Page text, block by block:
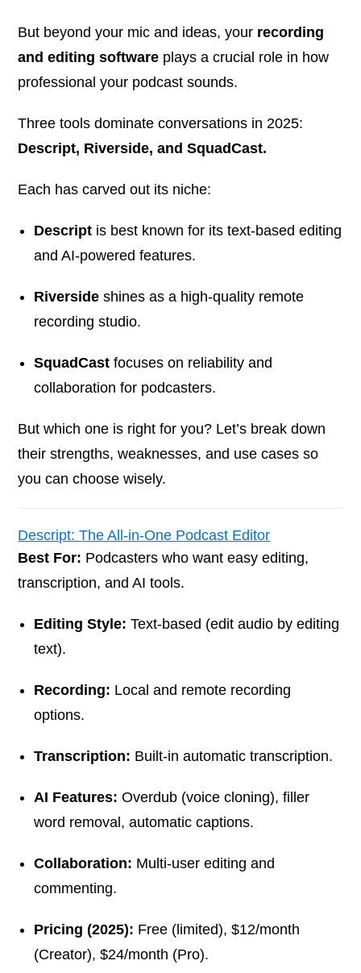
But beyond your mic and ideas, your recording
and editing software plays a crucial role in how
professional your podcast sounds.
Three tools dominate conversations in 2025:
Descript, Riverside, and SquadCast.
Each has carved out its niche:
Descript is best known for its text-based editing
and AI-powered features.
Riverside shines as a high-quality remote
recording studio.
SquadCast focuses on reliability and
collaboration for podcasters.
But which one is right for you? Let’s break down
their strengths, weaknesses, and use cases so
you can choose wisely.
Descript: The All-in-One Podcast Editor
Best For: Podcasters who want easy editing,
transcription, and AI tools.
Editing Style: Text-based (edit audio by editing
text).
Recording: Local and remote recording
options.
Transcription: Built-in automatic transcription.
AI Features: Overdub (voice cloning), filler
word removal, automatic captions.
Collaboration: Multi-user editing and
commenting.
Pricing (2025): Free (limited), $12/month
(Creator), $24/month (Pro).